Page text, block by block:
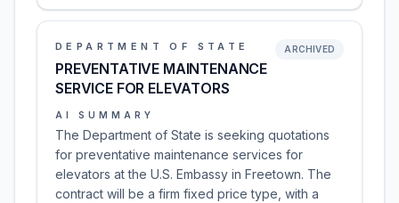
DEPARTMENT OF STATE
PREVENTATIVE MAINTENANCE
SERVICE FOR ELEVATORS
ARCHIVED
AI SUMMARY
The Department of State is seeking quotations
for preventative maintenance services for
elevators at the U.S. Embassy in Freetown. The
contract will be a firm fixed price type, with a